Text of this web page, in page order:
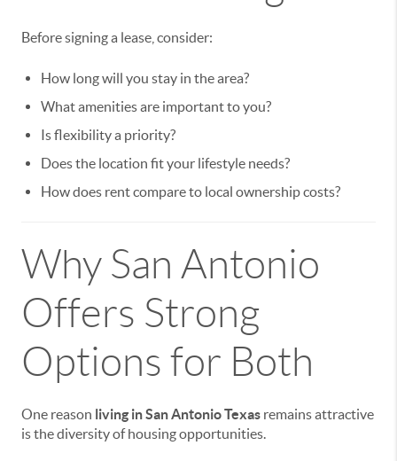
Before signing a lease, consider:
How long will you stay in the area?
What amenities are important to you?
Is flexibility a priority?
Does the location fit your lifestyle needs?
How does rent compare to local ownership costs?
Why San Antonio
Offers Strong
Options for Both
One reason living in San Antonio Texas remains attractive
is the diversity of housing opportunities.